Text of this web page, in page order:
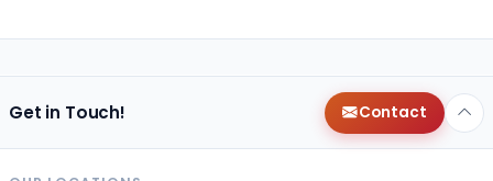
Get in Touch! Contact